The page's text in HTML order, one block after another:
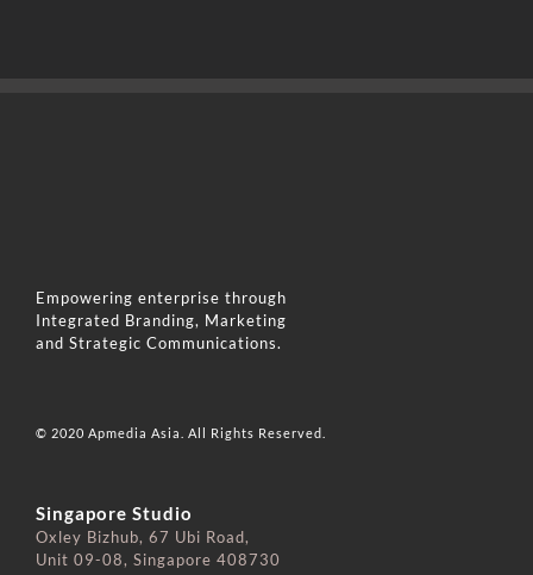
Empowering enterprise through
Integrated Branding, Marketing
and Strategic Communications.
© 2020 Apmedia Asia. All Rights Reserved.
Singapore Studio
Oxley Bizhub, 67 Ubi Road,
Unit 09-08, Singapore 408730